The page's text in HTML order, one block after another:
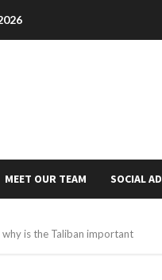
MEET OUR TEAM SOCIAL
why is the Taliban important